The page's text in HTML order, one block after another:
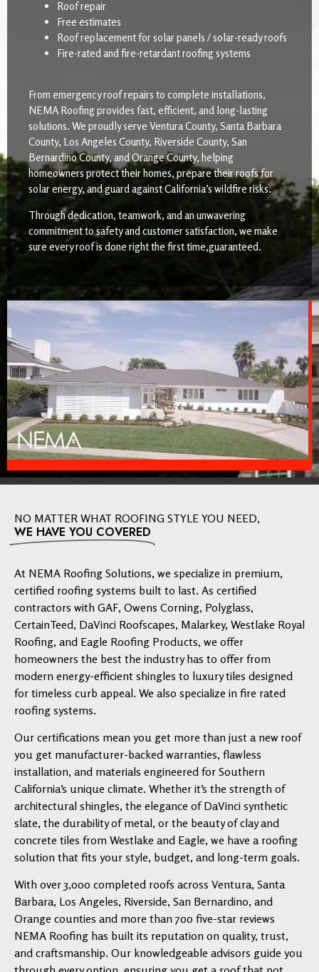
Roof repair
Free estimates
Roof replacement for solar panels / solar-ready roofs
Fire-rated and fire-retardant roofing systems
From emergency roof repairs to complete installations,
NEMA Roofing provides fast, efficient, and long-lasting
solutions. We proudly serve Ventura County, Santa Barbara
County, Los Angeles County, Riverside County, San
Bernardino County, and Orange County, helping
homeowners protect their homes, prepare their roofs for
solar energy, and guard against California’s wildfire risks.
Through dedication, teamwork, and an unwavering
commitment to safety and customer satisfaction, we make
sure every roof is done right the first time,guaranteed.
NO MATTER WHAT ROOFING STYLE YOU NEED,
WE HAVE YOU COVERED
At NEMA Roofing Solutions, we specialize in premium,
certified roofing systems built to last. As certified
contractors with GAF, Owens Corning, Polyglass,
CertainTeed, DaVinci Roofscapes, Malarkey, Westlake Royal
Roofing, and Eagle Roofing Products, we offer
homeowners the best the industry has to offer from
modern energy-efficient shingles to luxury tiles designed
for timeless curb appeal. We also specialize in fire rated
roofing systems.
Our certifications mean you get more than just a new roof
you get manufacturer-backed warranties, flawless
installation, and materials engineered for Southern
California’s unique climate. Whether it’s the strength of
architectural shingles, the elegance of DaVinci synthetic
slate, the durability of metal, or the beauty of clay and
concrete tiles from Westlake and Eagle, we have a roofing
solution that fits your style, budget, and long-term goals.
With over 3,000 completed roofs across Ventura, Santa
Barbara, Los Angeles, Riverside, San Bernardino, and
Orange counties and more than 700 five-star reviews
NEMA Roofing has built its reputation on quality, trust,
and craftsmanship. Our knowledgeable advisors guide you